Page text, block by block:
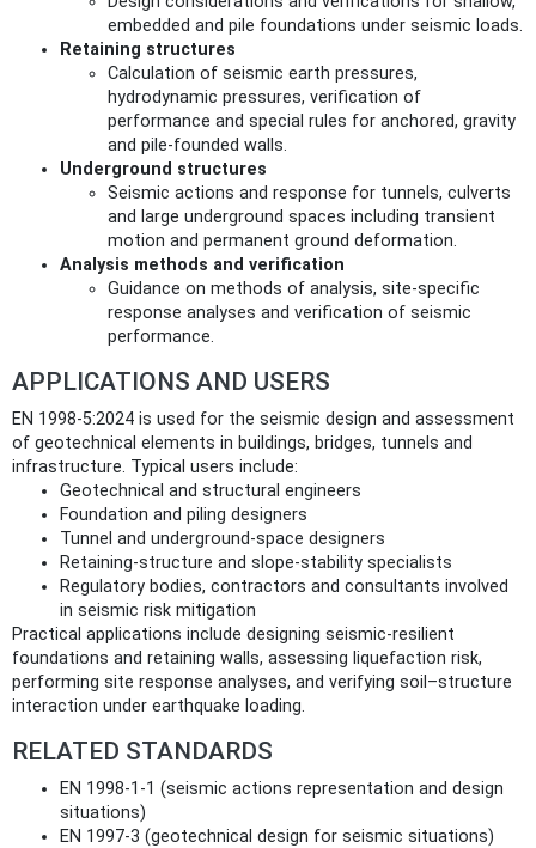
embedded and pile foundations under seismic loads.
Retaining structures
Calculation of seismic earth pressures,
hydrodynamic pressures, verification of
performance and special rules for anchored, gravity
and pile-founded walls.
Underground structures
Seismic actions and response for tunnels, culverts
and large underground spaces including transient
motion and permanent ground deformation.
Analysis methods and verification
Guidance on methods of analysis, site-specific
response analyses and verification of seismic
performance.
APPLICATIONS AND USERS
EN 1998-5:2024 is used for the seismic design and assessment
of geotechnical elements in buildings, bridges, tunnels and
infrastructure. Typical users include:
Geotechnical and structural engineers
Foundation and piling designers
Tunnel and underground-space designers
Retaining-structure and slope-stability specialists
Regulatory bodies, contractors and consultants involved
in seismic risk mitigation
Practical applications include designing seismic-resilient
foundations and retaining walls, assessing liquefaction risk,
performing site response analyses, and verifying soil–structure
interaction under earthquake loading.
RELATED STANDARDS
EN 1998-1-1 (seismic actions representation and design
situations)
EN 1997-3 (geotechnical design for seismic situations)